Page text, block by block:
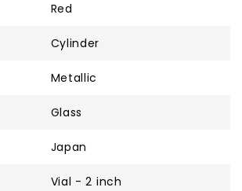
Red
Cylinder
Metallic
Glass
Japan
Vial - 2 inch